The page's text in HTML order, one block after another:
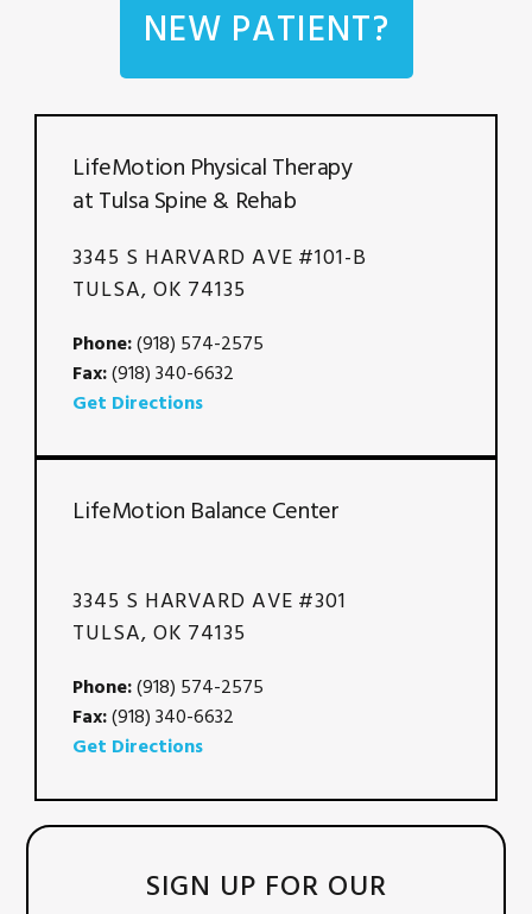
NEW PATIENT?
LifeMotion Physical Therapy
at Tulsa Spine & Rehab
3345 S HARVARD AVE #101-B
TULSA, OK 74135
Phone:(918) 574-2575
Fax:(918) 340-6632
Get Directions
LifeMotion Balance Center
3345 S HARVARD AVE #301
TULSA, OK 74135
Phone:(918) 574-2575
Fax:(918) 340-6632
Get Directions
SIGN UP FOR OUR